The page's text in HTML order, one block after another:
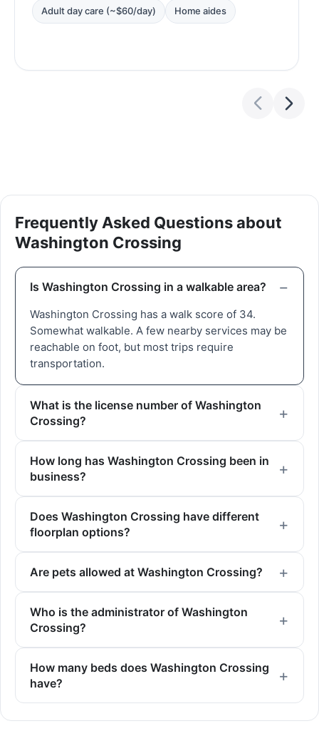
Adult day care (~$60/day) Home aides
Frequently Asked Questions about
Washington Crossing
Is Washington Crossing in a walkable area?
Washington Crossing has a walk score of 34.
Somewhat walkable. A few nearby services may be
reachable on foot, but most trips require
transportation.
What is the license number of Washington
Crossing?
How long has Washington Crossing been in
business?
Does Washington Crossing have different
floorplan options?
Are pets allowed at Washington Crossing?
Who is the administrator of Washington
Crossing?
How many beds does Washington Crossing
have?